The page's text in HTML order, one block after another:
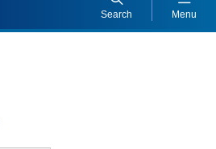
Search Menu